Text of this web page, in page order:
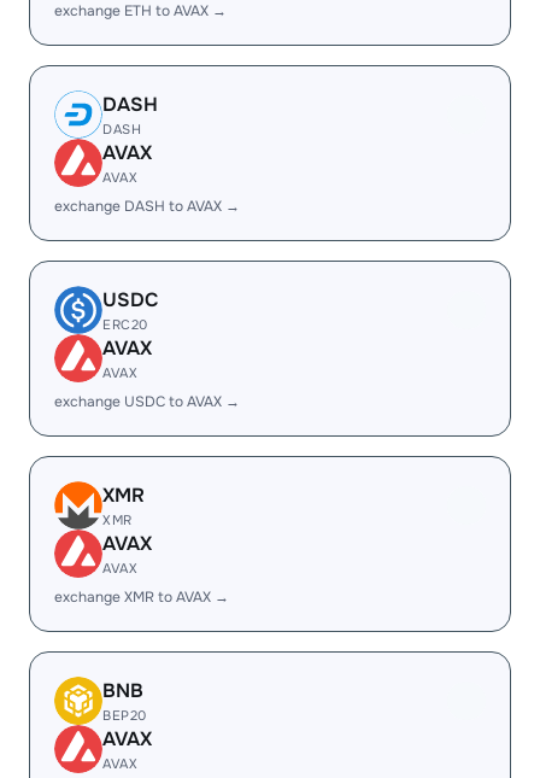
exchange ETH to AVAX →
DASH
DASH
AVAX
AVAX
exchange DASH to AVAX →
USDC
ERC20
AVAX
AVAX
exchange USDC to AVAX →
XMR
XMR
AVAX
AVAX
exchange XMR to AVAX →
BNB
BEP20
AVAX
AVAX